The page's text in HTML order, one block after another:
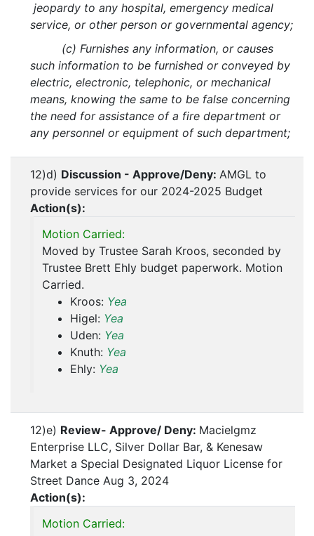
jeopardy to any hospital, emergency medical
service, or other person or governmental agency;
(c) Furnishes any information, or causes
such information to be furnished or conveyed by
electric, electronic, telephonic, or mechanical
means, knowing the same to be false concerning
the need for assistance of a fire department or
any personnel or equipment of such department;
12)d) Discussion - Approve/Deny: AMGL to
provide services for our 2024-2025 Budget
Action(s):
Motion Carried:
Moved by Trustee Sarah Kroos, seconded by
Trustee Brett Ehly budget paperwork. Motion
Carried.
Kroos: Yea
Higel: Yea
Uden: Yea
Knuth: Yea
Ehly: Yea
12)e) Review- Approve/ Deny: Macielgmz
Enterprise LLC, Silver Dollar Bar, & Kenesaw
Market a Special Designated Liquor License for
Street Dance Aug 3, 2024
Action(s):
Motion Carried: